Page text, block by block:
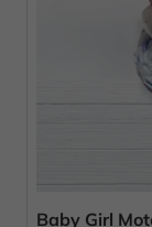
Baby Girl